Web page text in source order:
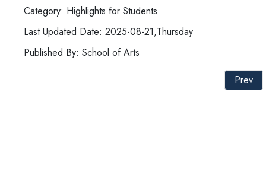
Category: Highlights for Students
Last Updated Date: 2025-08-21,Thursday
Published By: School of Arts
Prev